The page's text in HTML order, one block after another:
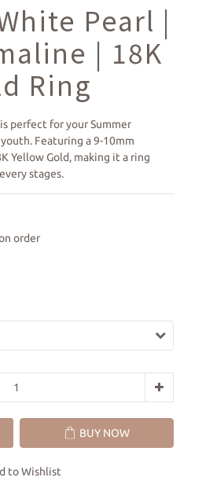
Pearl |
| 18K
Ring
perfect for your Summer
Featuring a 9-10mm
Yellow Gold, making it a ring
stages.
order
BUY NOW
to Wishlist